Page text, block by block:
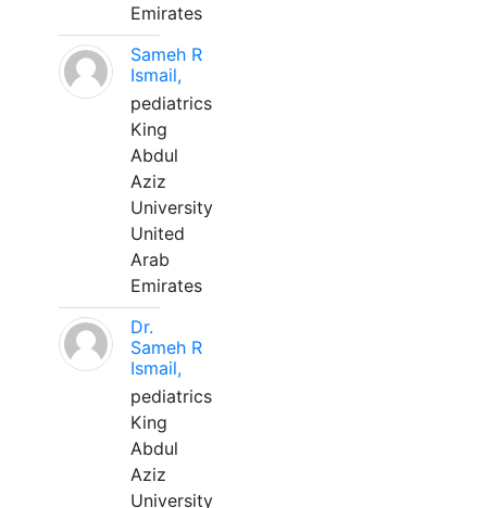
Emirates
Sameh R
Ismail,
pediatrics
King
Abdul
Aziz
University
United
Arab
Emirates
Dr.
Sameh R
Ismail,
pediatrics
King
Abdul
Aziz
University